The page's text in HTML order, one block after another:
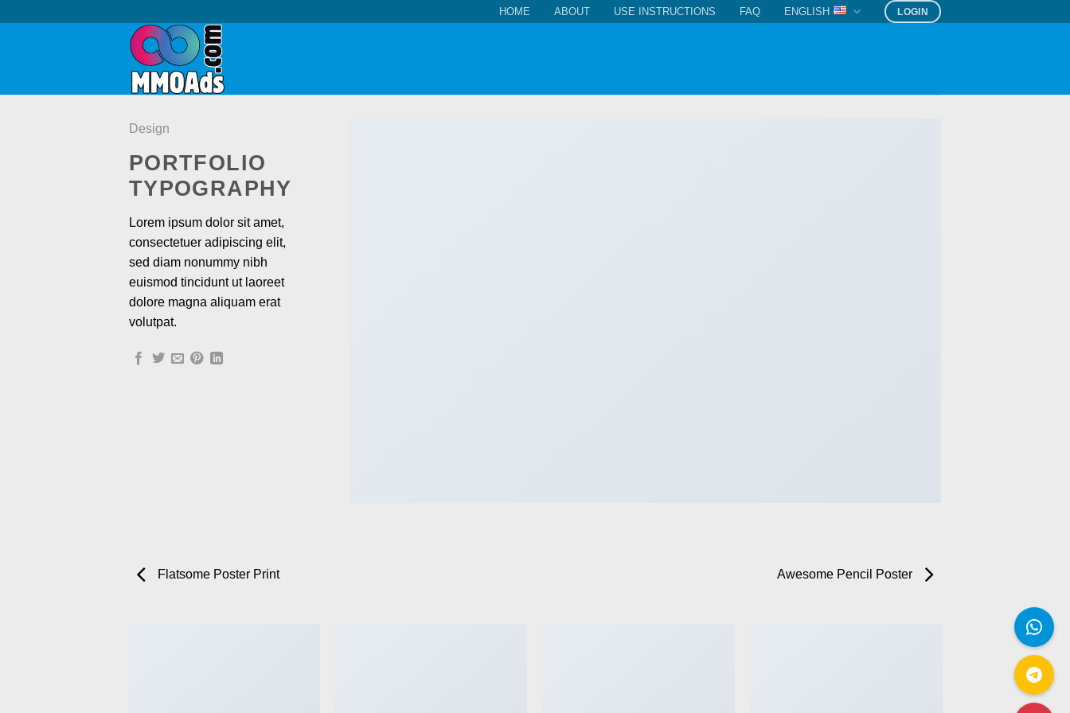
HOME ABOUT USE INSTRUCTIONS FAQ ENGLISH LOGIN
Design
PORTFOLIO
TYPOGRAPHY
Lorem ipsum dolor sit amet,
consectetuer adipiscing elit,
sed diam nonummy nibh
euismod tincidunt ut laoreet
dolore magna aliquam erat
volutpat.
Flatsome Poster Print Awesome Pencil Poster